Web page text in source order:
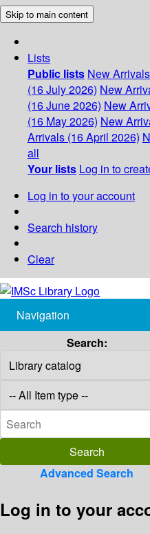
Skip to main content
Lists
Public lists New
(16 July 2026) New
(16 June 2026) New
(16 May 2026) New
Arrivals (16 April 2026)
all
Your lists Log in to
Log in to your account
Search history
Clear
Navigation
Search:
Advanced Search
Log in to your